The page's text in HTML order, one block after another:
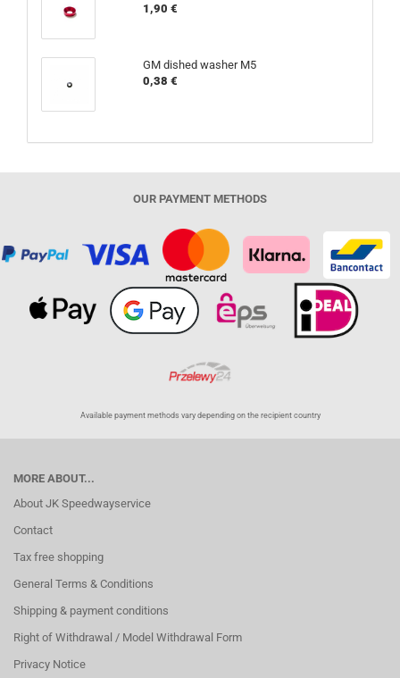
1,90 €
GM dished washer M5
0,38 €
OUR PAYMENT METHODS
Available payment methods vary depending on the recipient country
MORE ABOUT...
About JK Speedwayservice
Contact
Tax free shopping
General Terms & Conditions
Shipping & payment conditions
Right of Withdrawal / Model Withdrawal Form
Privacy Notice